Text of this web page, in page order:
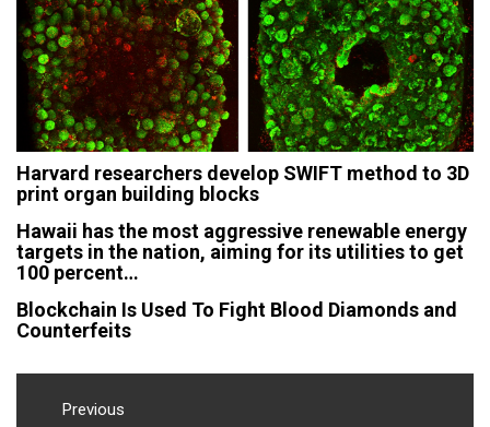
Harvard researchers develop SWIFT method to 3D
print organ building blocks
Hawaii has the most aggressive renewable energy
targets in the nation, aiming for its utilities to get
100 percent…
Blockchain Is Used To Fight Blood Diamonds and
Counterfeits
Post
navigation
Previous